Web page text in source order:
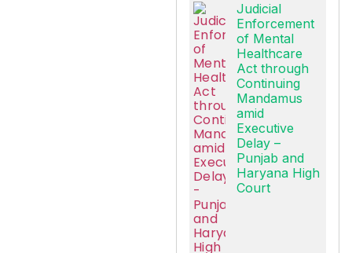
Judicial
Enforcement
of Mental
Healthcare
Act through
Continuing
Mandamus
amid
Executive
Delay –
Punjab and
Haryana High
Court